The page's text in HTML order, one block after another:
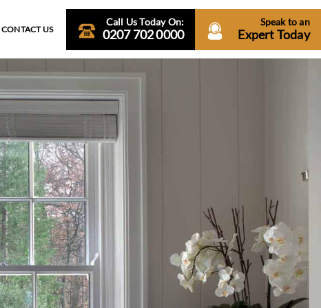
CONTACT US
Call Us Today On:
0207 702 0000
Speak to an
Expert Today